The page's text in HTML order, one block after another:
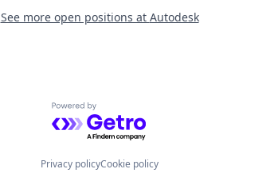
See more open positions at Autodesk
Powered by Getro.com
Privacy policyCookie policy